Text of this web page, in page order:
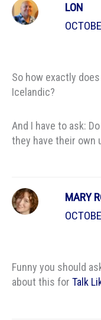
LON
So how exactly does
Icelandic?
And I have to ask:
they have their own
MARY
Funny you should
about this for Talk